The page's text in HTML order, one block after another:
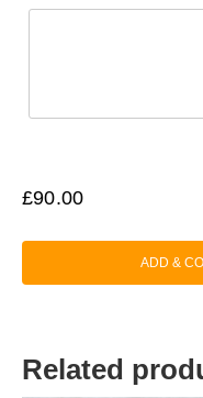
£90.00
ADD &
Related